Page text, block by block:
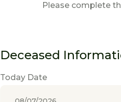
Please complete
Deceased
Today Date